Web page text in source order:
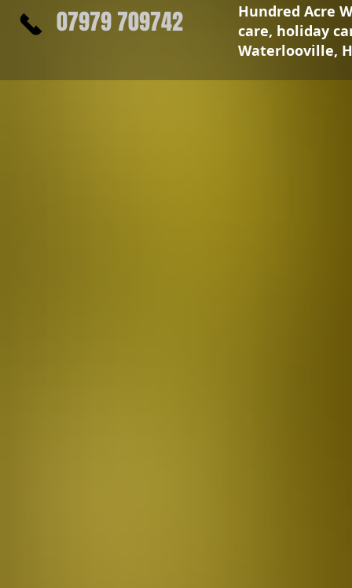
Hundred Acre
care, holiday
Waterlooville,
07979 709742